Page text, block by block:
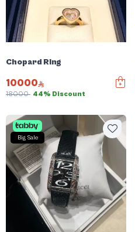
Chopard Ring
10000
18000 44% Discount
Big Sale